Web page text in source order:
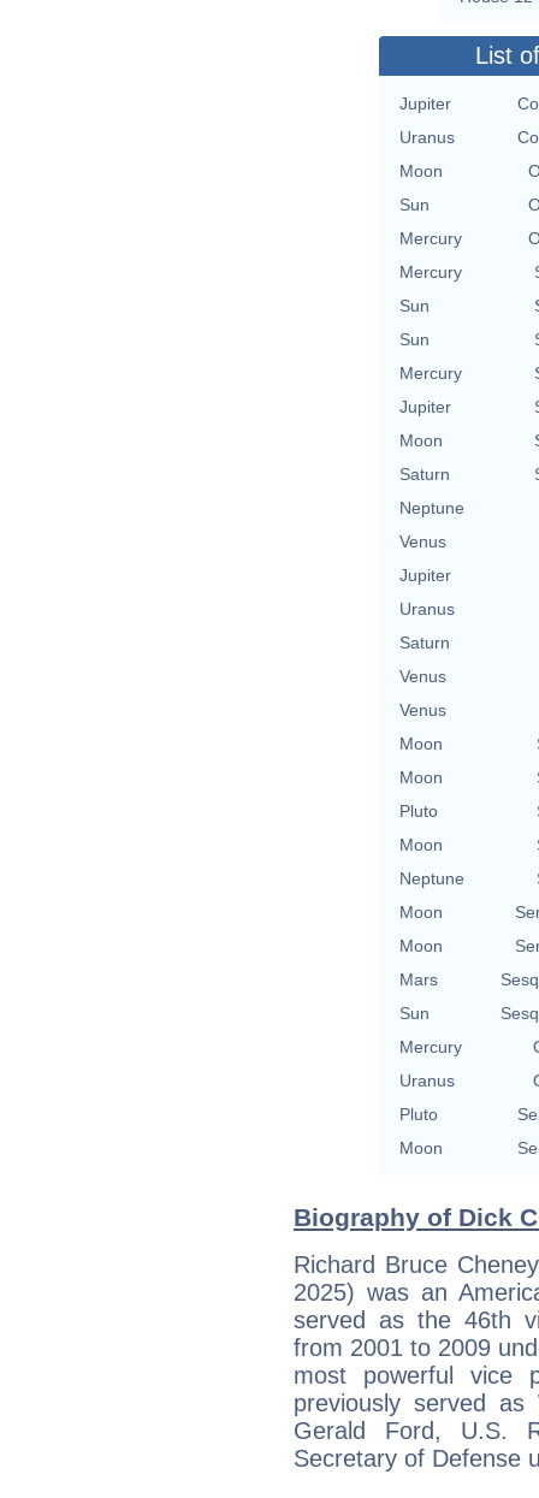
List
Jupiter
Uranus
Moon
Sun
Mercury
Mercury
Sun
Sun
Mercury
Jupiter
Moon
Saturn
Neptune
Venus
Jupiter
Uranus
Saturn
Venus
Venus
Moon
Moon
Pluto
Moon
Neptune
Moon
Moon
Mars
Sun
Mercury
Uranus
Pluto
Moon
Biography of Dick
Richard Bruce
2025) was an
served as the 46th
from 2001 to 2009
most powerful vice
previously served
Gerald Ford, U.S.
Secretary of Defense